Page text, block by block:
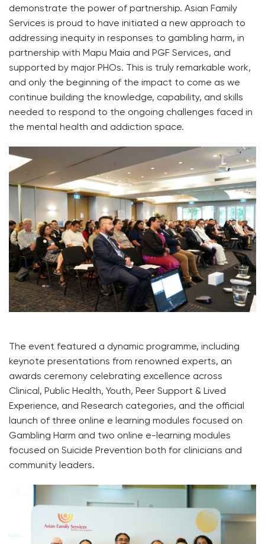
demonstrate the power of partnership. Asian Family
Services is proud to have initiated a new approach to
addressing inequity in responses to gambling harm, in
partnership with Mapu Maia and PGF Services, and
supported by major PHOs. This is truly remarkable work,
and only the beginning of the impact to come as we
continue building the knowledge, capability, and skills
needed to respond to the ongoing challenges faced in
the mental health and addiction space.
The event featured a dynamic programme, including
keynote presentations from renowned experts, an
awards ceremony celebrating excellence across
Clinical, Public Health, Youth, Peer Support & Lived
Experience, and Research categories, and the official
launch of three online e learning modules focused on
Gambling Harm and two online e-learning modules
focused on Suicide Prevention both for clinicians and
community leaders.